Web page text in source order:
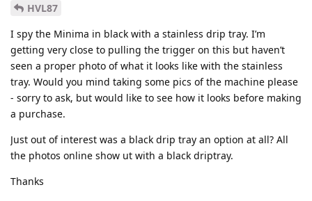
HVL87
I spy the Minima in black with a stainless drip tray. I’m
getting very close to pulling the trigger on this but haven’t
seen a proper photo of what it looks like with the stainless
tray. Would you mind taking some pics of the machine please
- sorry to ask, but would like to see how it looks before making
a purchase.
Just out of interest was a black drip tray an option at all? All
the photos online show ut with a black driptray.
Thanks